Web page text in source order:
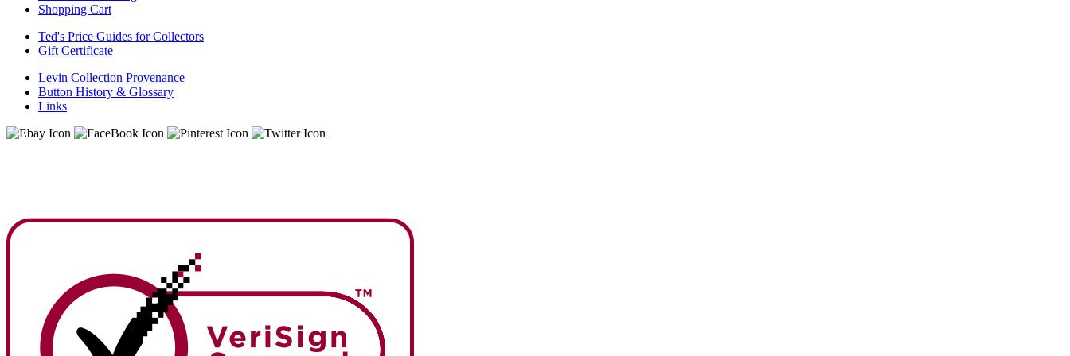
Shopping Cart
Ted's Price Guides for Collectors
Gift Certificate
Levin Collection Provenance
Button History & Glossary
Links